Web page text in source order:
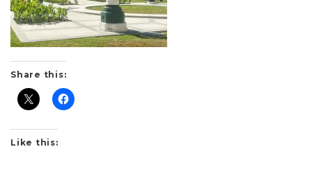
Share this:
Like this: